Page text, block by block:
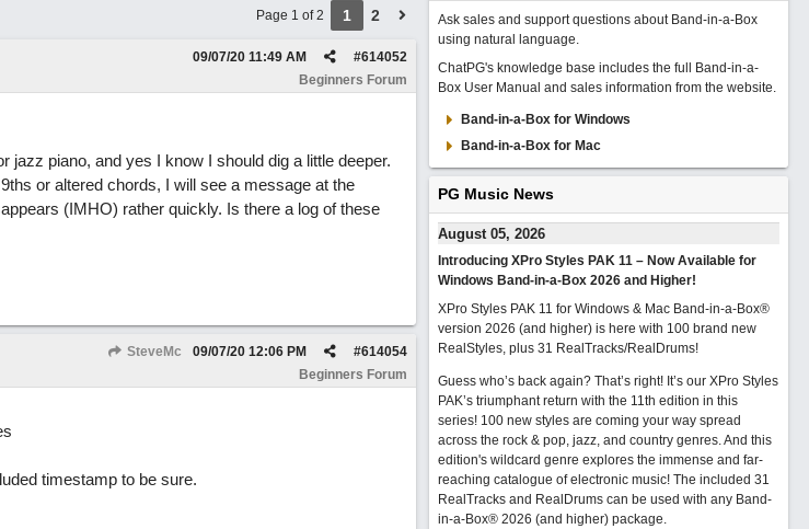
Page 1 of 2 1 2
#614052
09/07/20 11:49 AM
Beginners Forum
piano, and yes I know I should dig a little deeper.
or altered chords, I will see a message at the
(IMHO) rather quickly. Is there a log of these
SteveMc #614054
09/07/20 12:06 PM
Beginners Forum
timestamp to be sure.
Ask sales and support questions about Band-in-a-Box
using natural language.
ChatPG's knowledge base includes the full Band-in-a-
Box User Manual and sales information from the website.
Band-in-a-Box for Windows
Band-in-a-Box for Mac
PG Music News
August 05, 2026
Introducing XPro Styles PAK 11 – Now Available for
Windows Band-in-a-Box 2026 and Higher!
XPro Styles PAK 11 for Windows & Mac Band-in-a-Box®
version 2026 (and higher) is here with 100 brand new
RealStyles, plus 31 RealTracks/RealDrums!
Guess who’s back again? That’s right! It’s our XPro Styles
PAK’s triumphant return with the 11th edition in this
series! 100 new styles are coming your way spread
across the rock & pop, jazz, and country genres. And this
edition's wildcard genre explores the immense and far-
reaching catalogue of electronic music! The included 31
RealTracks and RealDrums can be used with any Band-
in-a-Box® 2026 (and higher) package.